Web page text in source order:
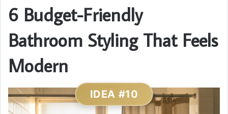
6 Budget-Friendly
Bathroom Styling That Feels
Modern
IDEA #10